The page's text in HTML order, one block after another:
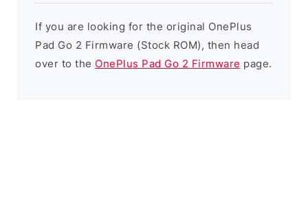
If you are looking for the original OnePlus
Pad Go 2 Firmware (Stock ROM), then head
over to the OnePlus Pad Go 2 Firmware page.